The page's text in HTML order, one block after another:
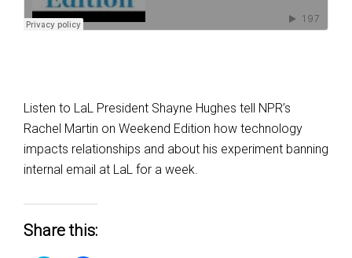
Listen to LaL President Shayne Hughes tell NPR’s
Rachel Martin on Weekend Edition how technology
impacts relationships and about his experiment banning
internal email at LaL for a week.
Share this: